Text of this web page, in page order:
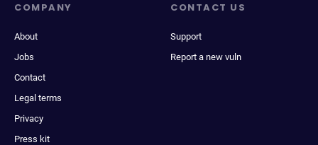
COMPANY
About
Jobs
Contact
Legal terms
Privacy
Press kit
CONTACT US
Support
Report a new vuln